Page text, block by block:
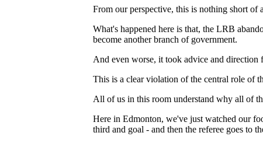
From our perspective, this is nothing short of
What's happened here is that, the LRB
become another branch of government.
And even worse, it took advice and direction
This is a clear violation of the central role of
All of us in this room understand why all of
Here in Edmonton, we've just watched our
third and goal - and then the referee goes to